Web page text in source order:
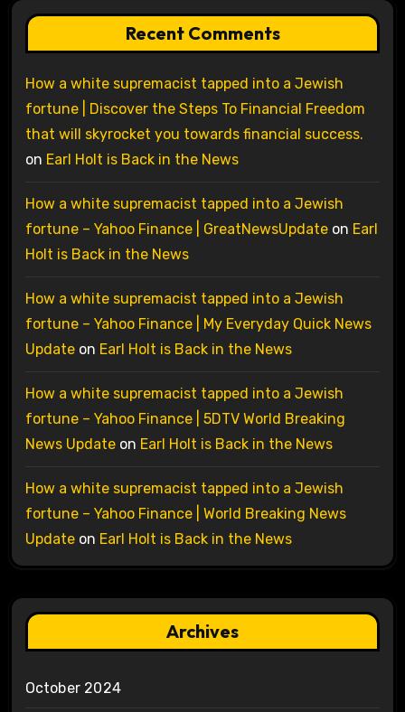
Recent Comments
How a white supremacist tapped into a Jewish
fortune | Discover the Steps To Financial Freedom
that will skyrocket you towards financial success.
on Earl Holt is Back in the News
How a white supremacist tapped into a Jewish
fortune – Yahoo Finance | GreatNewsUpdateon Earl
Holt is Back in the News
How a white supremacist tapped into a Jewish
fortune – Yahoo Finance | My Everyday Quick News
Updateon Earl Holt is Back in the News
How a white supremacist tapped into a Jewish
fortune – Yahoo Finance | 5DTV World Breaking
News Updateon Earl Holt is Back in the News
How a white supremacist tapped into a Jewish
fortune – Yahoo Finance | World Breaking News
Updateon Earl Holt is Back in the News
Archives
October 2024